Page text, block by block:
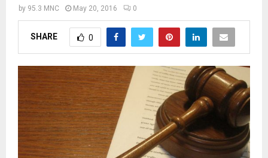
by 95.3 MNC May 20, 2016 0
SHARE 0